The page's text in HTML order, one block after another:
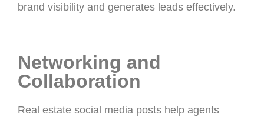
brand visibility and generates leads effectively.
Networking and
Collaboration
Real estate social media posts help agents